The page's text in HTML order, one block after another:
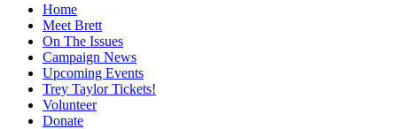
Home
Meet Brett
On The Issues
Campaign News
Upcoming Events
Trey Taylor Tickets!
Volunteer
Donate